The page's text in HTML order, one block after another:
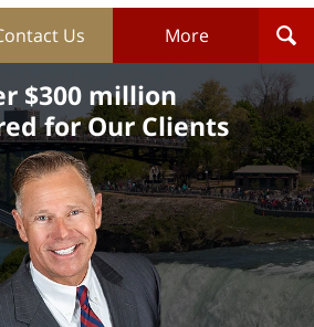
Us More
$300 million
for Our Clients